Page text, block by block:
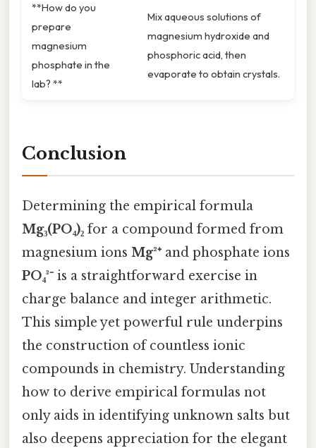
**How do you
prepare
magnesium
phosphate in the
lab? **
Mix aqueous solutions of
magnesium hydroxide and
phosphoric acid, then
evaporate to obtain crystals.
Conclusion
Determining the empirical formula
Mg₃(PO₄)₂ for a compound formed from
magnesium ions Mg²⁺ and phosphate ions
PO₄³⁻ is a straightforward exercise in
charge balance and integer arithmetic.
This simple yet powerful rule underpins
the construction of countless ionic
compounds in chemistry. Understanding
how to derive empirical formulas not
only aids in identifying unknown salts but
also deepens appreciation for the elegant